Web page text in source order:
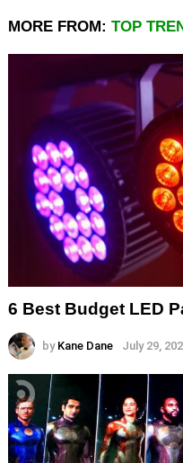
MORE FROM: TOP
6 Best Budget LED
by Kane Dane July 29,